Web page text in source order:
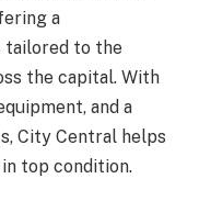
a
tailored to the
the capital. With
and a
City Central helps
top condition.